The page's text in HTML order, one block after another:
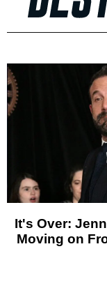
It's Over:
Moving on